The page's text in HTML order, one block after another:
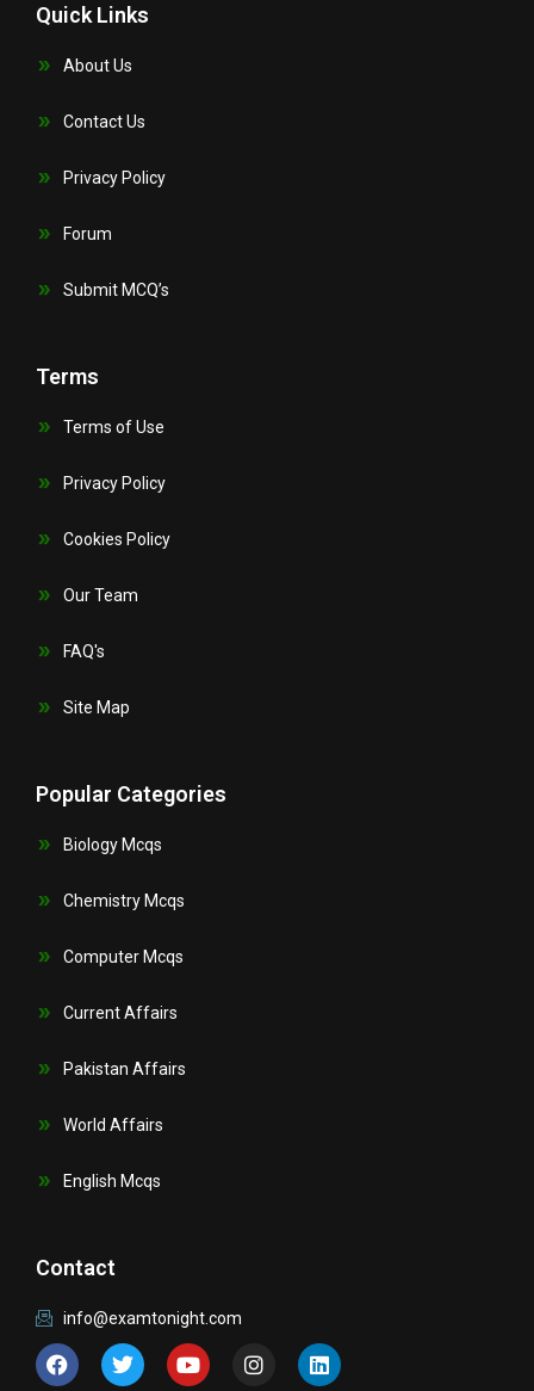
Quick Links
About Us
Contact Us
Privacy Policy
Forum
Submit MCQ’s
Terms
Terms of Use
Privacy Policy
Cookies Policy
Our Team
FAQ's
Site Map
Popular Categories
Biology Mcqs
Chemistry Mcqs
Computer Mcqs
Current Affairs
Pakistan Affairs
World Affairs
English Mcqs
Contact
info@examtonight.com
F
a
c
T
w
i
Y
o
u
n
s
L
i
n